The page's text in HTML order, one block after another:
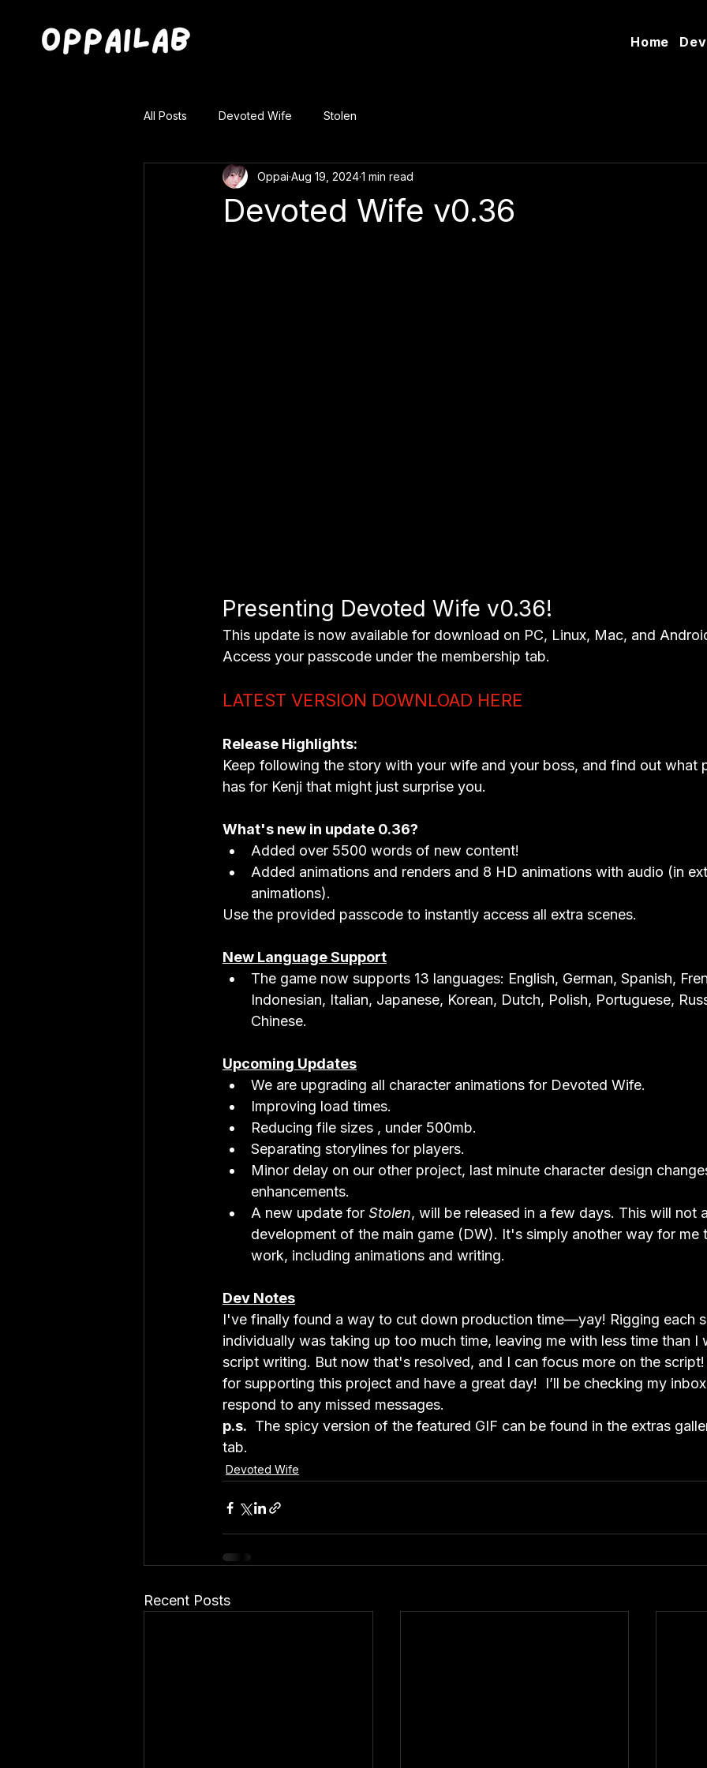
Home
All Posts Devoted Wife Stolen
Devoted Wife v0.36
Oppai Aug 19, 20241 min read
Presenting Devoted Wife v0.36!
This update is now available for download on PC, Linux, Mac, and
Access your passcode under the membership tab.
LATEST VERSION DOWNLOAD HERE
Release Highlights:
Keep following the story with your wife and your boss, and find out what
has for Kenji that might just surprise you.
What's new in update 0.36?
Added over 5500 words of new content!
Added animations and renders and 8 HD animations with audio (in
animations).
Use the provided passcode to instantly access all extra scenes.
New Language Support
The game now supports 13 languages: English, German, Spanish,
Indonesian, Italian, Japanese, Korean, Dutch, Polish, Portuguese,
Chinese.
Upcoming Updates
We are upgrading all character animations for Devoted Wife.
Improving load times.
Reducing file sizes , under 500mb.
Separating storylines for players.
Minor delay on our other project, last minute character design
enhancements.
A new update for Stolen, will be released in a few days. This will not
development of the main game (DW). It's simply another way for
work, including animations and writing.
Dev Notes
I've finally found a way to cut down production time—yay! Rigging each
individually was taking up too much time, leaving me with less time than
script writing. But now that's resolved, and I can focus more on the
for supporting this project and have a great day!  I’ll be checking my
respond to any missed messages.
p.s. The spicy version of the featured GIF can be found in the extras
tab.
Devoted Wife
Recent Posts